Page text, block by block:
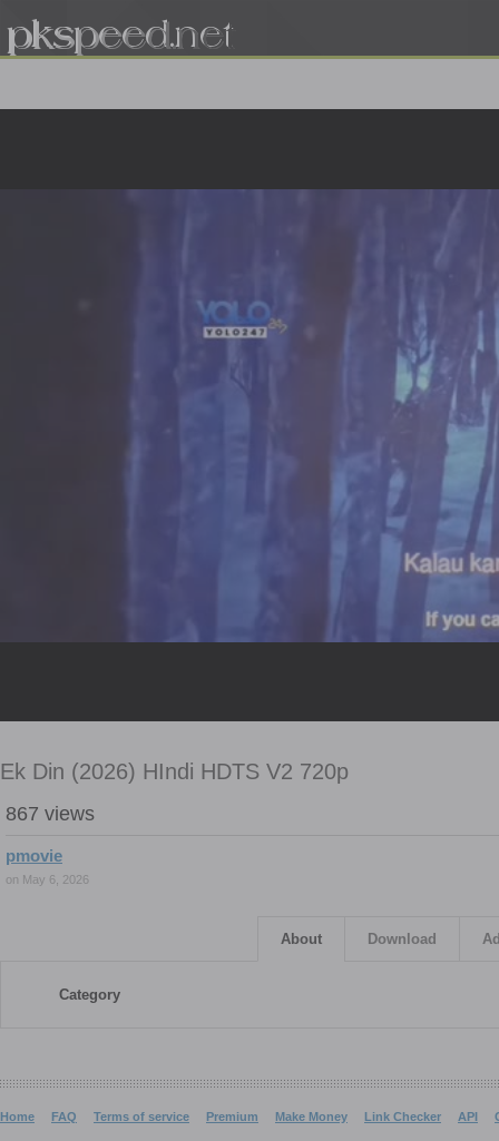
Ek Din (2026) HIndi HDTS V2 720p
867 views
pmovie
on May 6, 2026
Download
About
Category
Home FAQ Terms of service Premium Make Money Link Checker API